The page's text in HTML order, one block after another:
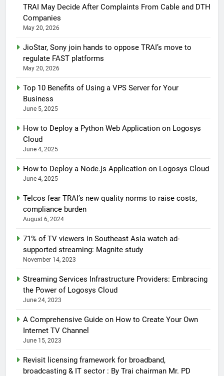
TRAI May Decide After Complaints From Cable and DTH
Companies
May 20, 2026
JioStar, Sony join hands to oppose TRAI’s move to
regulate FAST platforms
May 20, 2026
Top 10 Benefits of Using a VPS Server for Your
Business
June 5, 2025
How to Deploy a Python Web Application on Logosys
Cloud
June 4, 2025
How to Deploy a Node.js Application on Logosys Cloud
June 4, 2025
Telcos fear TRAI’s new quality norms to raise costs,
compliance burden
August 6, 2024
71% of TV viewers in Southeast Asia watch ad-
supported streaming: Magnite study
November 14, 2023
Streaming Services Infrastructure Providers: Embracing
the Power of Logosys Cloud
June 24, 2023
A Comprehensive Guide on How to Create Your Own
Internet TV Channel
June 15, 2023
Revisit licensing framework for broadband,
broadcasting & IT sector : By Trai chairman Mr. PD